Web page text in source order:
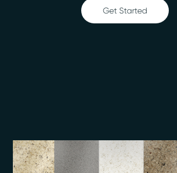
and we’re pleased to handle:
Bathtub refinishing
We offer services throughout the
area and hope that you’ll be
our surface refinishing work. Call
Get Started